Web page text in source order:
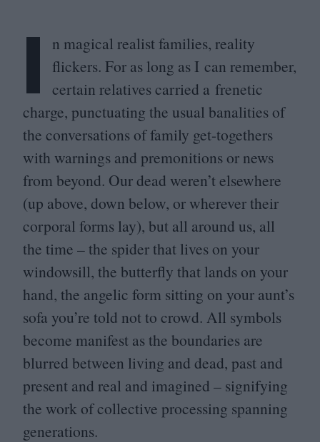
I
n magical realist families, reality
flickers. For as long as I can remember,
certain relatives carried a frenetic
charge, punctuating the usual banalities of
the conversations of family get-togethers
with warnings and premonitions or news
from beyond. Our dead weren’t elsewhere
(up above, down below, or wherever their
corporal forms lay), but all around us, all
the time – the spider that lives on your
windowsill, the butterfly that lands on your
hand, the angelic form sitting on your aunt’s
sofa you’re told not to crowd. All symbols
become manifest as the boundaries are
blurred between living and dead, past and
present and real and imagined – signifying
the work of collective processing spanning
generations.